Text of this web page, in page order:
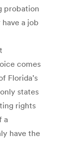
probation
a job
comes
Florida’s
states
rights
a
have the